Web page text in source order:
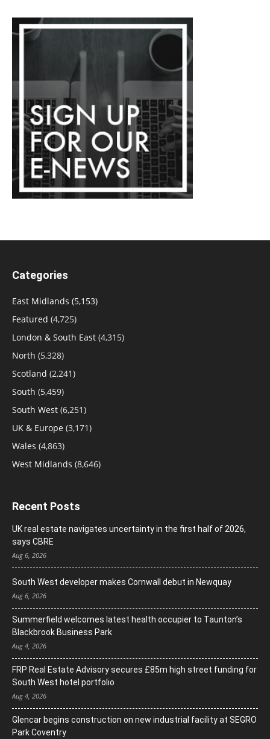
Categories
East Midlands (5,153)
Featured (4,725)
London & South East (4,315)
North (5,328)
Scotland (2,241)
South (5,459)
South West (6,251)
UK & Europe (3,171)
Wales (4,863)
West Midlands (8,646)
Recent Posts
UK real estate navigates uncertainty in the first half of 2026,
says CBRE
Aug 6, 2026
South West developer makes Cornwall debut in Newquay
Aug 6, 2026
Summerfield welcomes latest health occupier to Taunton’s
Blackbrook Business Park
Aug 4, 2026
FRP Real Estate Advisory secures £85m high street funding for
South West hotel portfolio
Aug 4, 2026
Glencar begins construction on new industrial facility at SEGRO
Park Coventry